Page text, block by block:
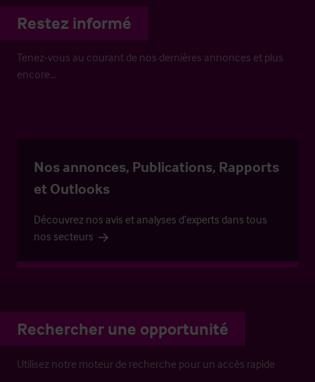
Restez informé
Tenez-vous au courant de nos dernières annonces et plus
encore…
Nos annonces, Publications, Rapports
et Outlooks
Découvrez nos avis et analyses d’experts dans tous
nos secteurs
Rechercher une opportunité
Utilisez notre moteur de recherche pour un accès rapide